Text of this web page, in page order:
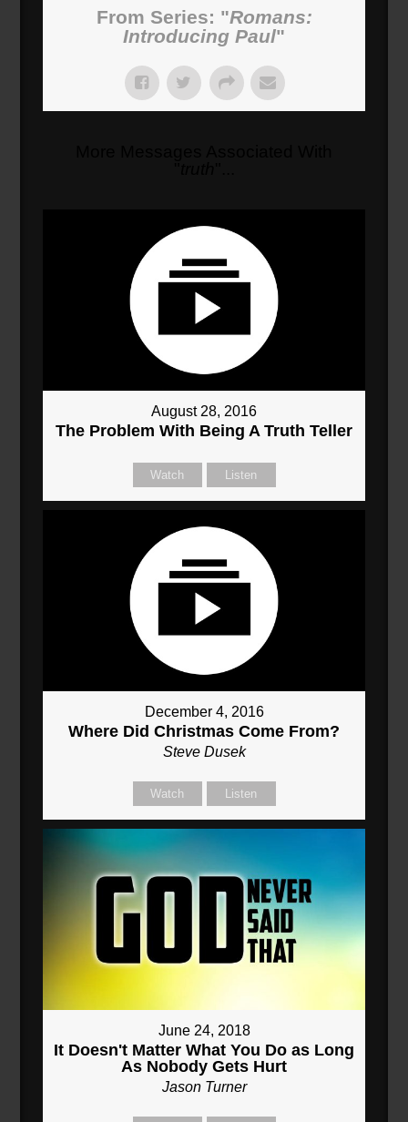
From Series: "Romans:
Introducing Paul"
August 28, 2016
The Problem With Being A Truth Teller
Watch Listen
December 4, 2016
Where Did Christmas Come From?
Steve Dusek
Watch Listen
June 24, 2018
It Doesn't Matter What You Do as Long
As Nobody Gets Hurt
Jason Turner